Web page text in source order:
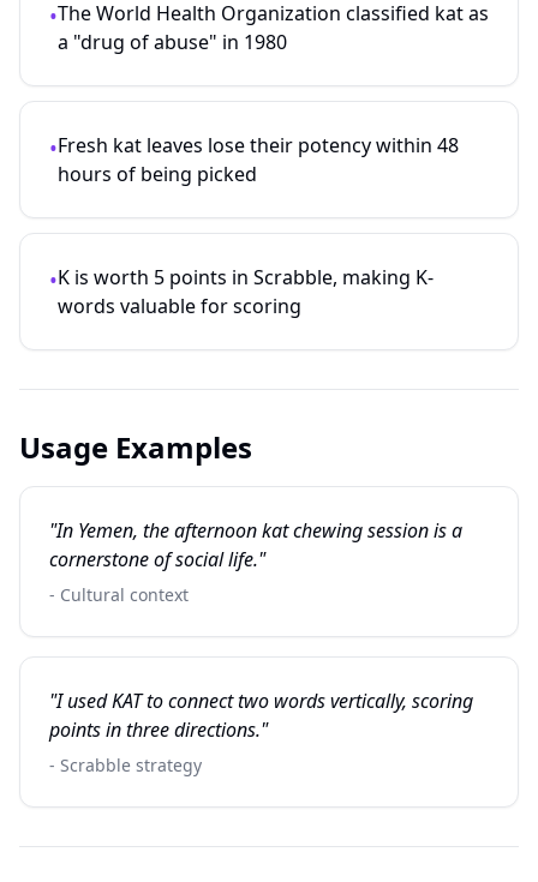
•The World Health Organization classified kat as
a "drug of abuse" in 1980
•Fresh kat leaves lose their potency within 48
hours of being picked
•K is worth 5 points in Scrabble, making K-
words valuable for scoring
Usage Examples
"In Yemen, the afternoon kat chewing session is a
cornerstone of social life."
- Cultural context
"I used KAT to connect two words vertically, scoring
points in three directions."
- Scrabble strategy